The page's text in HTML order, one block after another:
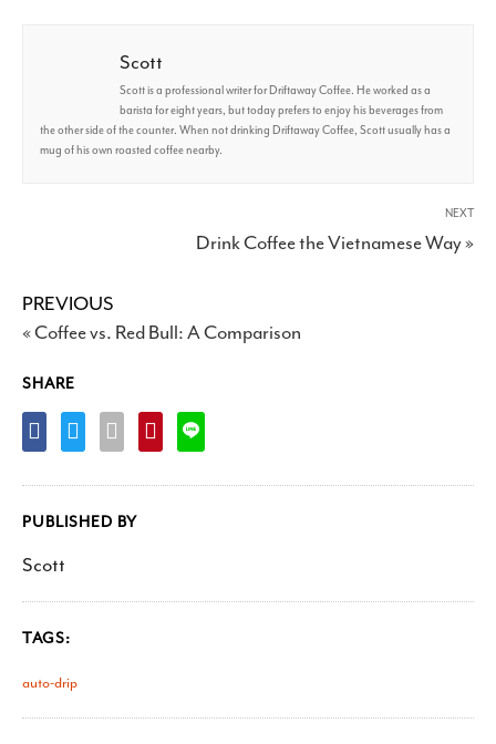
Scott
Scott is a professional writer for Driftaway Coffee. He worked as a
barista for eight years, but today prefers to enjoy his beverages from
the other side of the counter. When not drinking Driftaway Coffee, Scott usually has a
mug of his own roasted coffee nearby.
NEXT
Drink Coffee the Vietnamese Way »
PREVIOUS
« Coffee vs. Red Bull: A Comparison
SHARE
PUBLISHED BY
Scott
TAGS:
auto-drip